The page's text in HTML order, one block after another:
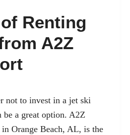
Renting
A2Z
not to invest in a jet ski
a great option. A2Z
Orange Beach, AL, is the